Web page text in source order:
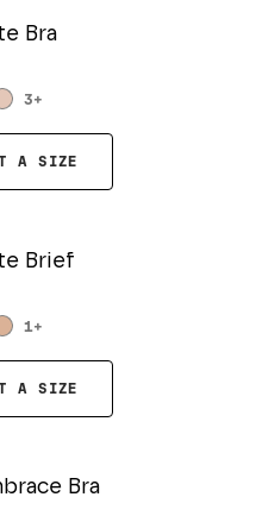
Bra
3+
A SIZE
Brief
1+
A SIZE
Bra